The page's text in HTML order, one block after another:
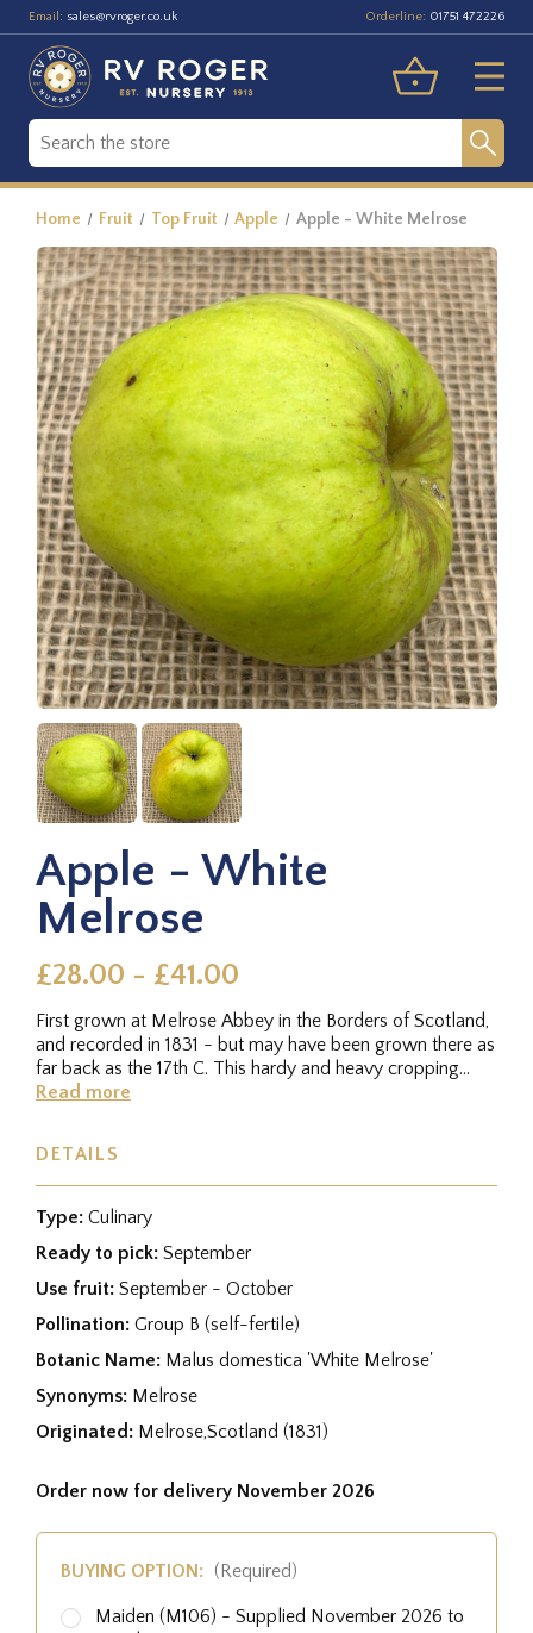
Email: sales@rvroger.co.uk Orderline: 01751 472226
Home Fruit Top Fruit Apple Apple - White Melrose
Apple - White
Melrose
£28.00 - £41.00
First grown at Melrose Abbey in the Borders of Scotland,
and recorded in 1831 - but may have been grown there as
far back as the 17th C. This hardy and heavy cropping
variety is a...
Read more
DETAILS
Type: Culinary
Ready to pick: September
Use fruit: September - October
Pollination: Group B (self-fertile)
Botanic Name: Malus domestica 'White Melrose'
Synonyms: Melrose
Originated: Melrose,Scotland (1831)
Order now for delivery November 2026
BUYING OPTION: (Required)
Maiden (M106) - Supplied November 2026 to